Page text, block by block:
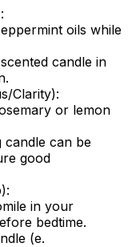
oils while
candle in
Clarity):
or lemon
candle can be
good
in your
bedtime.
(e.